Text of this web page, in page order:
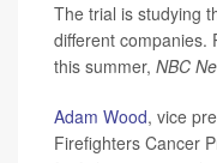
The trial is studying
different companies.
this summer, NBC
Adam Wood, vice
Firefighters Cancer